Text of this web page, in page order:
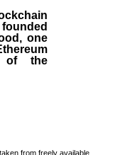
, one
of the
from freely available